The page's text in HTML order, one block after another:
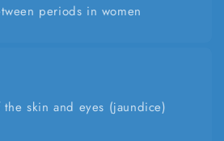
periods in women
the skin and eyes (jaundice)